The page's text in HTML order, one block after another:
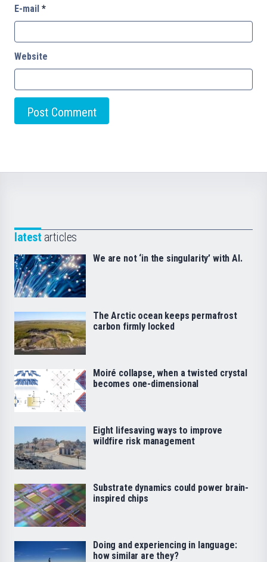
E-mail *
Website
latest articles
We are not ‘in the singularity’ with AI.
The Arctic ocean keeps permafrost
carbon firmly locked
Moiré collapse, when a twisted crystal
becomes one-dimensional
Eight lifesaving ways to improve
wildfire risk management
Substrate dynamics could power brain-
inspired chips
Doing and experiencing in language:
how similar are they?